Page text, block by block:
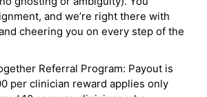
and we’re right there with
cheering you on every step of the
Referral Program: Payout is
per clinician reward applies only